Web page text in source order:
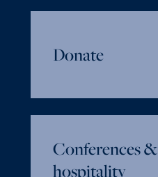
Donate
Conferences &
hospitality